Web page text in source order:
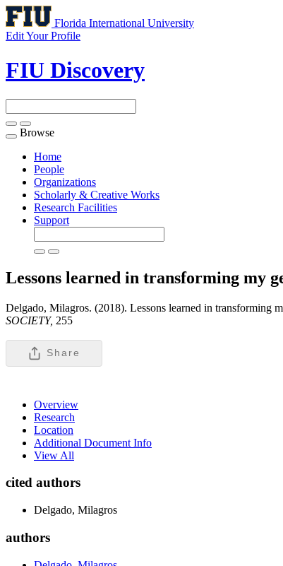
Florida International University
Edit Your Profile
FIU Discovery
Toggle
navigation
Browse
Home
People
Organizations
Scholarly & Creative Works
Research Facilities
Support
Lessons learned in transforming my
Delgado, Milagros. (2018). Lessons learned in transforming
SOCIETY, 255
Share
Overview
Research
Location
Additional Document Info
View All
cited authors
Delgado, Milagros
authors